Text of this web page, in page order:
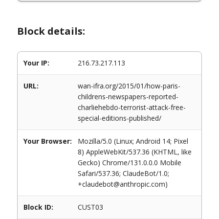
Block details:
Your IP: 216.73.217.113
URL:
wan-ifra.org/2015/01/how-paris-
childrens-newspapers-reported-
charliehebdo-terrorist-attack-free-
special-editions-published/
Your Browser:
Mozilla/5.0 (Linux; Android 14; Pixel
8) AppleWebKit/537.36 (KHTML, like
Gecko) Chrome/131.0.0.0 Mobile
Safari/537.36; ClaudeBot/1.0;
+claudebot@anthropic.com)
Block ID: CUST03